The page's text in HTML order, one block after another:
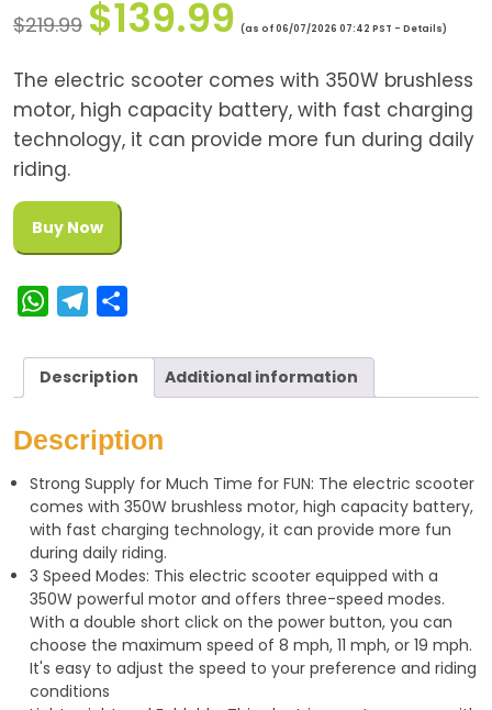
$219.99 $139.99 (as of 06/07/2026 07:42 PST - Details)
The electric scooter comes with 350W brushless
motor, high capacity battery, with fast charging
technology, it can provide more fun during daily
riding.
Buy Now
W
a
A
p
p
l
e
g
r
a
m
a
e
Description Additional information
Description
Strong Supply for Much Time for FUN: The electric scooter
comes with 350W brushless motor, high capacity battery,
with fast charging technology, it can provide more fun
during daily riding.
3 Speed Modes: This electric scooter equipped with a
350W powerful motor and offers three-speed modes.
With a double short click on the power button, you can
choose the maximum speed of 8 mph, 11 mph, or 19 mph.
It's easy to adjust the speed to your preference and riding
conditions